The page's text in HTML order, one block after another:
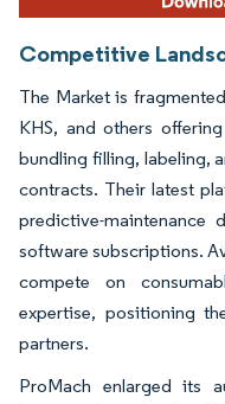
Competitive
The Market is
KHS, and others
bundling filling, labeling,
contracts. Their latest
predictive-maintenance
software subscriptions.
compete on
expertise, positioning
partners.
ProMach enlarged its